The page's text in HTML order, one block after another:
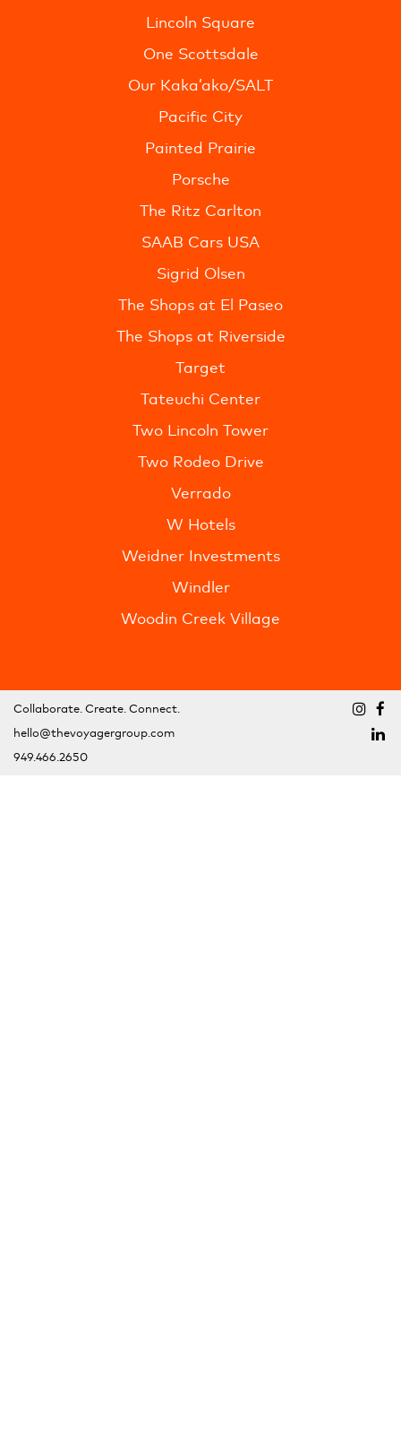
Lincoln Square
One Scottsdale
Our Kaka’ako/SALT
Pacific City
Painted Prairie
Porsche
The Ritz Carlton
SAAB Cars USA
Sigrid Olsen
The Shops at El Paseo
The Shops at Riverside
Target
Tateuchi Center
Two Lincoln Tower
Two Rodeo Drive
Verrado
W Hotels
Weidner Investments
Windler
Woodin Creek Village
Collaborate. Create. Connect.
hello@thevoyagergroup.com
949.466.2650